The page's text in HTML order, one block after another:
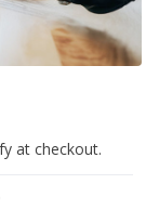
at checkout.